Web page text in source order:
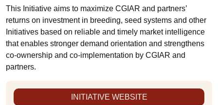
This Initiative aims to maximize CGIAR and partners’
returns on investment in breeding, seed systems and other
Initiatives based on reliable and timely market intelligence
that enables stronger demand orientation and strengthens
co-ownership and co-implementation by CGIAR and
partners.
INITIATIVE WEBSITE